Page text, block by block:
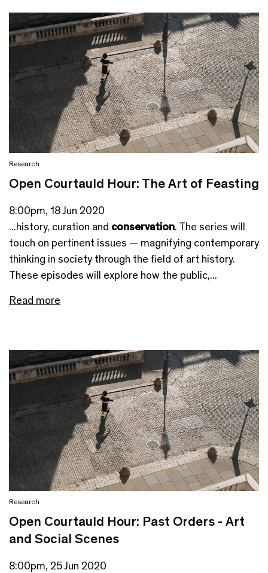
Research
Open Courtauld Hour: The Art of Feasting
8:00pm, 18 Jun 2020
...history, curation and conservation. The series will
touch on pertinent issues — magnifying contemporary
thinking in society through the field of art history.
These episodes will explore how the public,...
Read more
Research
Open Courtauld Hour: Past Orders - Art
and Social Scenes
8:00pm, 25 Jun 2020